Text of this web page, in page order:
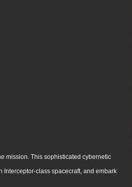
mission. This sophisticated cybernetic
Interceptor-class spacecraft, and embark